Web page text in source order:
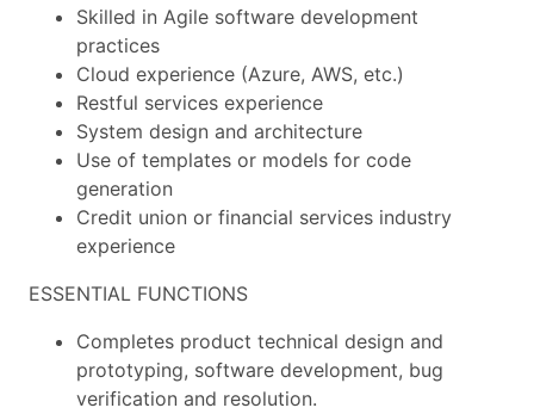
Skilled in Agile software development
practices
Cloud experience (Azure, AWS, etc.)
Restful services experience
System design and architecture
Use of templates or models for code
generation
Credit union or financial services industry
experience
ESSENTIAL FUNCTIONS
Completes product technical design and
prototyping, software development, bug
verification and resolution.